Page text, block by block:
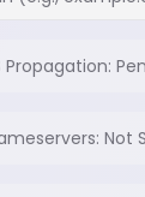
Propagation:
Not